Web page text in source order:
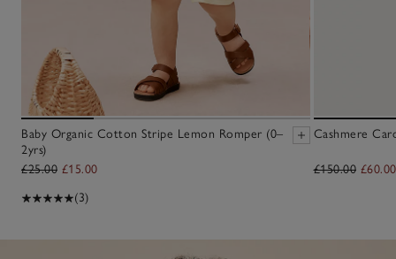
Baby Organic Cotton Stripe Lemon Romper (0–
2yrs)
£25.00 £15.00
(3)
Cashmere
£150.00 £60.00